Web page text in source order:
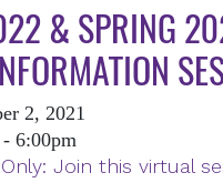
& SPRING
2, 2021
6:00pm
Join this virtual